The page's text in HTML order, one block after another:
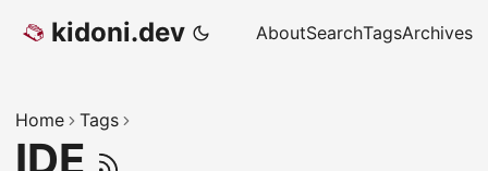
kidoni.dev AboutSearchTagsArchives
Home Tags
IDE